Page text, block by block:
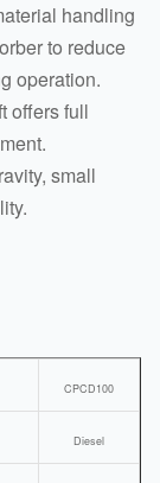
handling
to reduce
operation.
offers full
small
CPCD100
Diesel